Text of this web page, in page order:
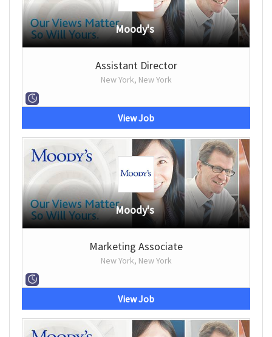
Moody's
Assistant Director
New York, New York
View Job
Moody's
Marketing Associate
New York, New York
View Job